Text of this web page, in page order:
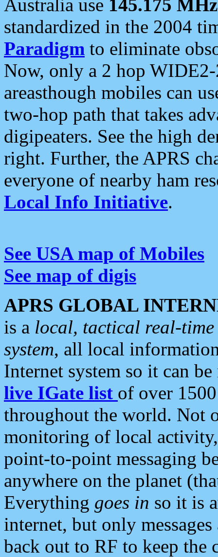
Australia use 145.175 MHz
standardized in the 2004
Paradigm to eliminate
Now, only a 2 hop
areasthough mobiles can
two-hop path that takes
digipeaters. See the high
right. Further, the APRS
everyone of nearby ham
Local Info Initiative.
See USA map of Mobiles
See map of digis
APRS GLOBAL
is a local, tactical real-
system, all local
Internet system so it can
live IGate list of over
throughout the world. Not
monitoring of local
point-to-point messaging
anywhere on the planet
Everything goes in so it is
internet, but only
back out to RF to keep the